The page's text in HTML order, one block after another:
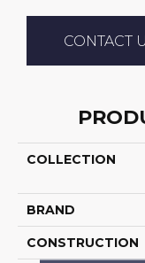
CONTACT
COLLECTION
BRAND
CONSTRUCTION